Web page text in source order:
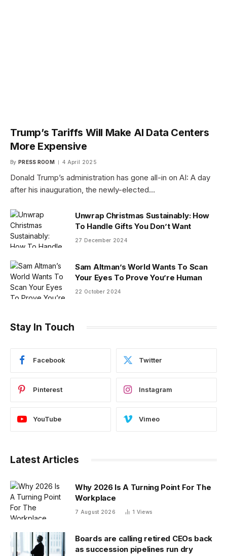
Trump’s Tariffs Will Make AI Data Centers
More Expensive
By PRESS ROOM 4 April 2025
Donald Trump’s administration has gone all-in on AI: A day
after his inauguration, the newly-elected…
Unwrap Christmas Sustainably: How
To Handle Gifts You Don’t Want
27 December 2024
Sam Altman’s World Wants To Scan
Your Eyes To Prove You’re Human
22 October 2024
Stay In Touch
Facebook Twitter
Pinterest Instagram
YouTube Vimeo
Latest Articles
Why 2026 Is A Turning Point For The
Workplace
7 August 2026 1 Views
Boards are calling retired CEOs back
as succession pipelines run dry